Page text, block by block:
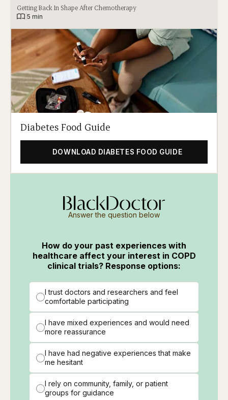
Getting Back In Shape After Chemotherapy
5 min
Diabetes Food Guide
DOWNLOAD DIABETES FOOD GUIDE
Answer the question below
How do your past experiences with
healthcare affect your interest in COPD
clinical trials? Response options:
I trust doctors and researchers and feel
comfortable participating
I have mixed experiences and would need
more reassurance
I have had negative experiences that make
me hesitant
I rely on community, family, or patient
groups for guidance